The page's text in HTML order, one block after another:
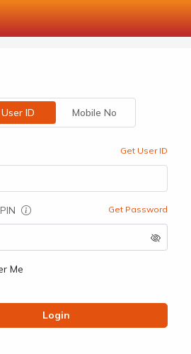
User ID Mobile No
Get User ID
Get Password
Me
Login